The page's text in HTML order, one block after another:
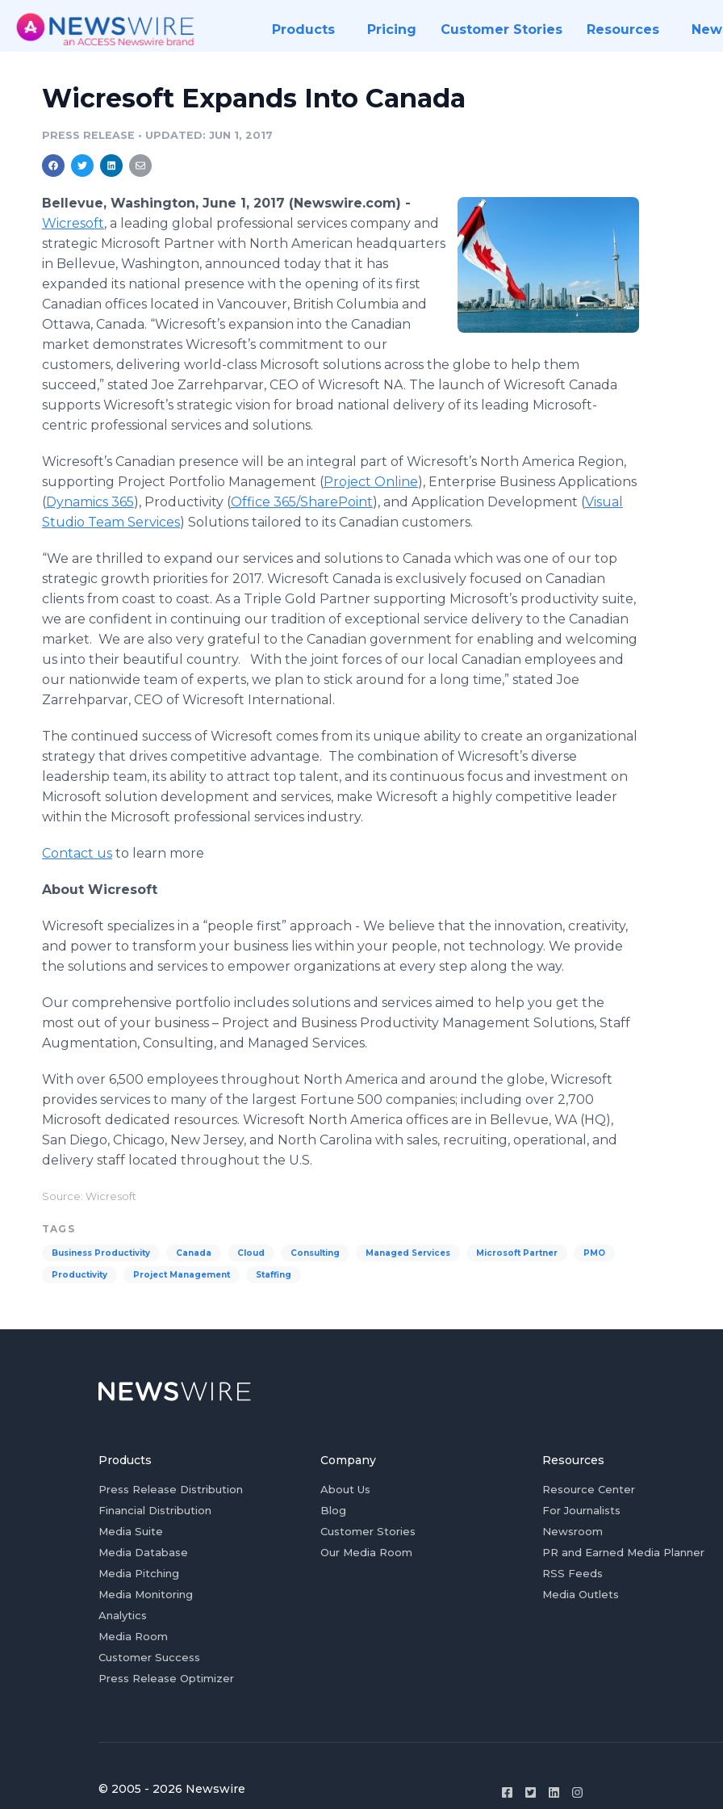
Products Pricing Customer Stories Resources
Wicresoft Expands Into Canada
PRESS RELEASE • UPDATED: JUN 1, 2017
Bellevue, Washington, June 1, 2017 (Newswire.com) -
Wicresoft, a leading global professional services company and
strategic Microsoft Partner with North American headquarters
in Bellevue, Washington, announced today that it has
expanded its national presence with the opening of its first
Canadian offices located in Vancouver, British Columbia and
Ottawa, Canada. “Wicresoft’s expansion into the Canadian
market demonstrates Wicresoft’s commitment to our
customers, delivering world-class Microsoft solutions across the globe to help them
succeed,” stated Joe Zarrehparvar, CEO of Wicresoft NA. The launch of Wicresoft Canada
supports Wicresoft’s strategic vision for broad national delivery of its leading Microsoft-
centric professional services and solutions.
Wicresoft’s Canadian presence will be an integral part of Wicresoft’s North America Region,
supporting Project Portfolio Management (Project Online), Enterprise Business Applications
(Dynamics 365), Productivity (Office 365/SharePoint), and Application Development (Visual
Studio Team Services) Solutions tailored to its Canadian customers.
“We are thrilled to expand our services and solutions to Canada which was one of our top
strategic growth priorities for 2017. Wicresoft Canada is exclusively focused on Canadian
clients from coast to coast. As a Triple Gold Partner supporting Microsoft’s productivity suite,
we are confident in continuing our tradition of exceptional service delivery to the Canadian
market. We are also very grateful to the Canadian government for enabling and welcoming
us into their beautiful country. With the joint forces of our local Canadian employees and
our nationwide team of experts, we plan to stick around for a long time,” stated Joe
Zarrehparvar, CEO of Wicresoft International.
The continued success of Wicresoft comes from its unique ability to create an organizational
strategy that drives competitive advantage. The combination of Wicresoft’s diverse
leadership team, its ability to attract top talent, and its continuous focus and investment on
Microsoft solution development and services, make Wicresoft a highly competitive leader
within the Microsoft professional services industry.
Contact us to learn more
About Wicresoft
Wicresoft specializes in a “people first” approach - We believe that the innovation, creativity,
and power to transform your business lies within your people, not technology. We provide
the solutions and services to empower organizations at every step along the way.
Our comprehensive portfolio includes solutions and services aimed to help you get the
most out of your business – Project and Business Productivity Management Solutions, Staff
Augmentation, Consulting, and Managed Services.
With over 6,500 employees throughout North America and around the globe, Wicresoft
provides services to many of the largest Fortune 500 companies; including over 2,700
Microsoft dedicated resources. Wicresoft North America offices are in Bellevue, WA (HQ),
San Diego, Chicago, New Jersey, and North Carolina with sales, recruiting, operational, and
delivery staff located throughout the U.S.
Source: Wicresoft
TAGS
Business Productivity Canada Cloud Consulting Managed Services Microsoft Partner PMO
Productivity Project Management Staffing
Products
Press Release Distribution
Financial Distribution
Media Suite
Media Database
Media Pitching
Media Monitoring
Analytics
Media Room
Customer Success
Press Release Optimizer
Company
About Us
Blog
Customer Stories
Our Media Room
Resources
Resource Center
For Journalists
Newsroom
PR and Earned Media Planner
RSS Feeds
Media Outlets
© 2005 - 2026 Newswire